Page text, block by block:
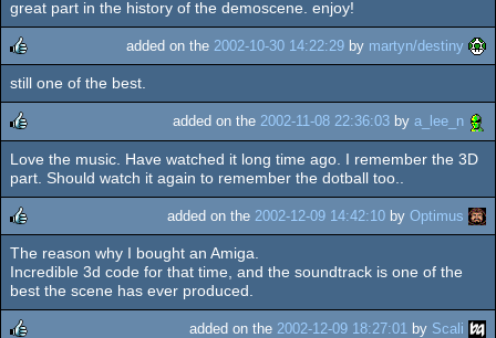
great part in the history of the demoscene. enjoy!
rulez
added on the 2002-10-30 14:22:29 by martyn/destiny
still one of the best.
rulez
added on the 2002-11-08 22:36:03 by a_lee_n
Love the music. Have watched it long time ago. I remember the 3D
part. Should watch it again to remember the dotball too..
rulez
added on the 2002-12-09 14:42:10 by Optimus
The reason why I bought an Amiga.
Incredible 3d code for that time, and the soundtrack is one of the
best the scene has ever produced.
added on the 2002-12-09 18:27:01 by Scali